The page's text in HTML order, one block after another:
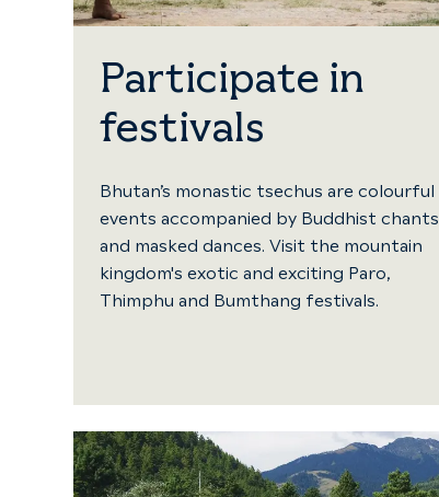
Participate in
festivals
Bhutan’s monastic tsechus are colourful
events accompanied by Buddhist chants
and masked dances. Visit the mountain
kingdom's exotic and exciting Paro,
Thimphu and Bumthang festivals.